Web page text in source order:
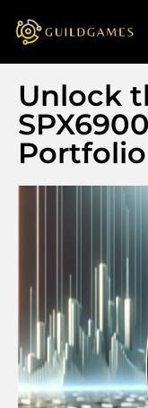
Unlock
Portfolio